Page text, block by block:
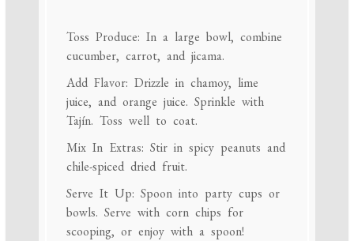
Toss Produce: In a large bowl, combine
cucumber, carrot, and jicama.
Add Flavor: Drizzle in chamoy, lime
juice, and orange juice. Sprinkle with
Tajín. Toss well to coat.
Mix In Extras: Stir in spicy peanuts and
chile-spiced dried fruit.
Serve It Up: Spoon into party cups or
bowls. Serve with corn chips for
scooping, or enjoy with a spoon!